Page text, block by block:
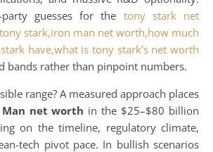
guesses for the tony stark net
stark,iron man net worth,how much
have,what is tony stark’s net worth
bands rather than pinpoint numbers.
range? A measured approach places
net worth in the $25–$80 billion
on the timeline, regulatory climate,
tech pivot pace. In bullish scenarios